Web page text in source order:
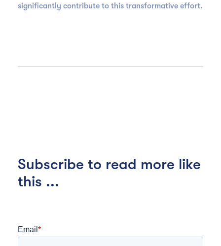
significantly contribute to this transformative effort.
Subscribe to read more like
this ...